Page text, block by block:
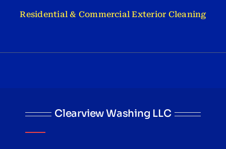
Residential & Commercial Exterior Cleaning
Clearview Washing LLC